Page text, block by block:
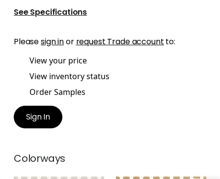
See Specifications
Pleasesign inor request Trade account to:
View your price
View inventory status
Order Samples
Sign In
Colorways